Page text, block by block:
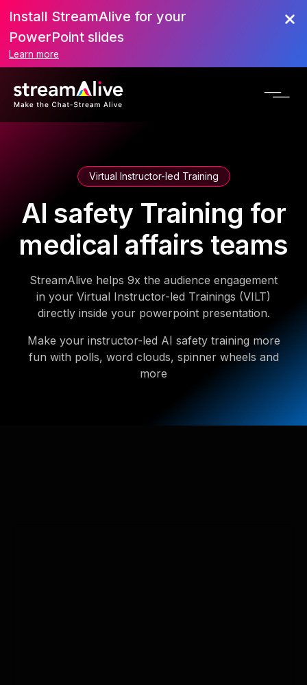
Install StreamAlive for your
PowerPoint slides
Learn more
Virtual Instructor-led Training
AI safety Training for
medical affairs teams
StreamAlive helps 9x the audience engagement
in your Virtual Instructor-led Trainings (VILT)
directly inside your powerpoint presentation.
Make your instructor-led AI safety training more
fun with polls, word clouds, spinner wheels and
more